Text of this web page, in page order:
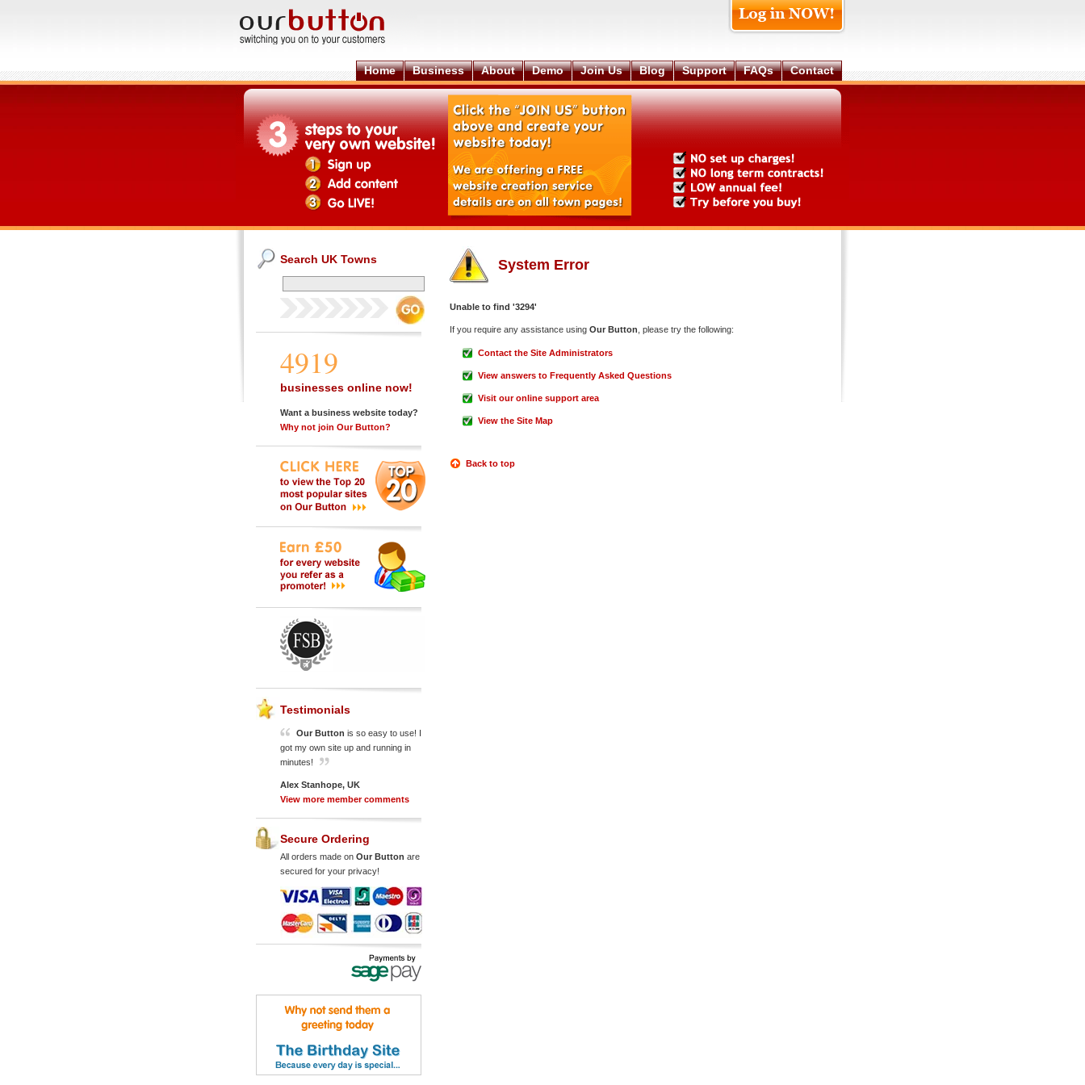
Home Business About Demo Join Us Blog Support FAQs Contact
Search UK Towns
4919
businesses online now!
Want a business website today?
Why not join Our Button?
Testimonials
Our Button is so easy to use! I
got my own site up and running in
minutes!
Alex Stanhope, UK
View more member comments
Secure Ordering
All orders made on Our Button are
secured for your privacy!
System Error
Unable to find '3294'
If you require any assistance using Our Button , please try the following:
Contact the Site Administrators
View answers to Frequently Asked Questions
Visit our online support area
View the Site Map
Back to top